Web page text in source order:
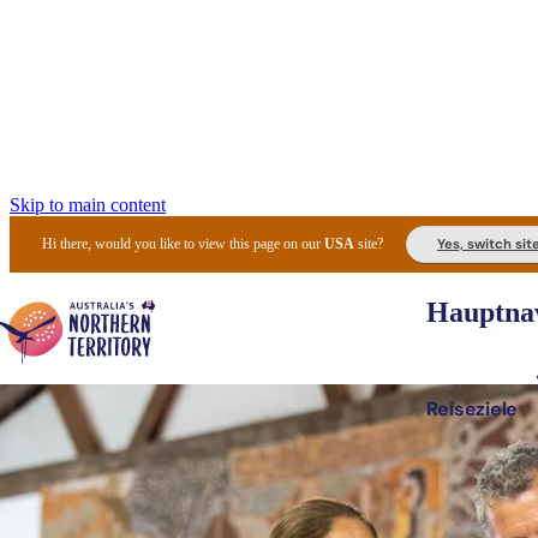
Skip to main content
Hi there, would you like to view this page on ourUSA site? Yes, switch
Reiseziele